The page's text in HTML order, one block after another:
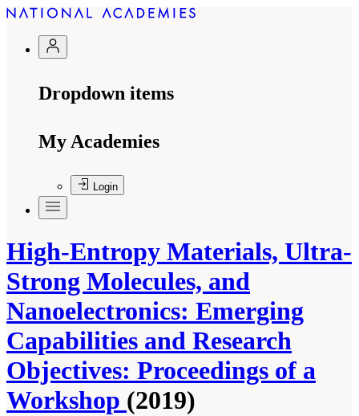
Dropdown items
My Academies
Login
High-Entropy Materials, Ultra-
Strong Molecules, and
Nanoelectronics: Emerging
Capabilities and Research
Objectives: Proceedings of a
Workshop (2019)